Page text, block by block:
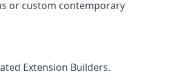
or custom contemporary
Extension Builders.